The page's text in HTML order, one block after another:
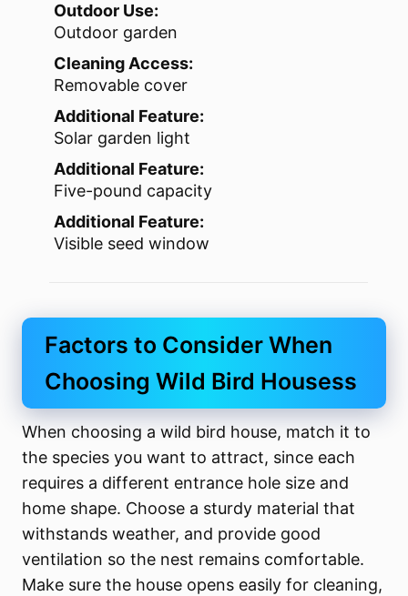
Outdoor Use:
Outdoor garden
Cleaning Access:
Removable cover
Additional Feature:
Solar garden light
Additional Feature:
Five-pound capacity
Additional Feature:
Visible seed window
Factors to Consider When
Choosing Wild Bird Housess
When choosing a wild bird house, match it to
the species you want to attract, since each
requires a different entrance hole size and
home shape. Choose a sturdy material that
withstands weather, and provide good
ventilation so the nest remains comfortable.
Make sure the house opens easily for cleaning,